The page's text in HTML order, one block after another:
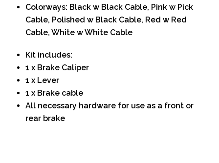
Colorways: Black w Black Cable, Pink w Pick
Cable, Polished w Black Cable, Red w Red
Cable, White w White Cable
Kit includes:
1 x Brake Caliper
1 x Lever
1 x Brake cable
All necessary hardware for use as a front or
rear brake